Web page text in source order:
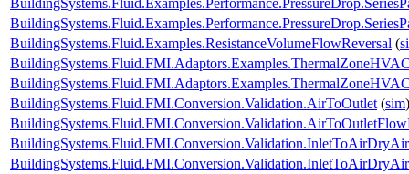
BuildingSystems.Fluid.Examples.ResistanceVolumeFlowReversal (
BuildingSystems.Fluid.FMI.Conversion.Validation.AirToOutlet (sim)
BuildingSystems.Fluid.FMI.Conversion.Validation.InletToAirDryAir